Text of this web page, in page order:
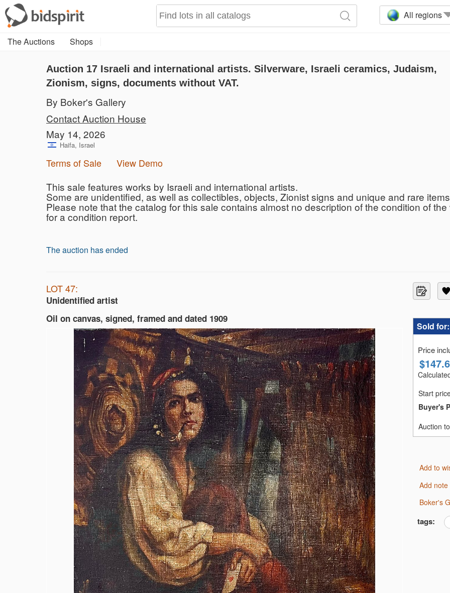
All regions
The Auctions Shops
Auction 17 Israeli and international artists. Silverware, Israeli ceramics, Judaism,
Zionism, signs, documents without VAT.
By Boker's Gallery
Contact Auction House
May 14, 2026
Haifa, Israel
Terms of Sale View Demo
This sale features works by Israeli and international artists.
Some are unidentified, as well as collectibles, objects, Zionist signs and unique and rare
Please note that the catalog for this sale contains almost no description of the condition of
for a condition report.
The auction has ended
LOT 47:
Unidentified artist
Oil on canvas, signed, framed and dated 1909
Sold
Price
$
Start
Buyer's
Auction
Add to
Add note
Boker's
tags: